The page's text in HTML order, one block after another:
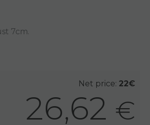
7cm.
Net price: 22€
26,62 €